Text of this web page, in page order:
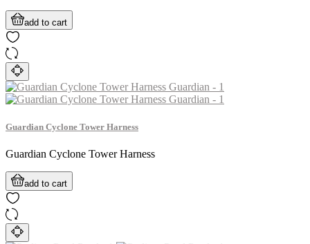
add to cart
Guardian Cyclone Tower Harness
Guardian Cyclone Tower Harness
add to cart